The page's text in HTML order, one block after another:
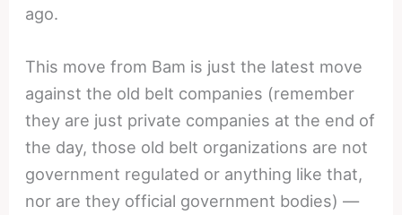
ago.
This move from Bam is just the latest move
against the old belt companies (remember
they are just private companies at the end of
the day, those old belt organizations are not
government regulated or anything like that,
nor are they official government bodies) —